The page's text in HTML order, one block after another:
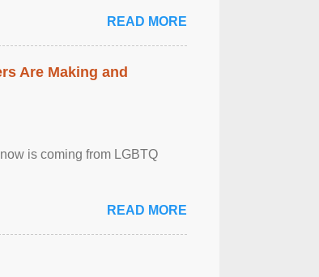
READ MORE
Are Making and
is coming from LGBTQ
READ MORE